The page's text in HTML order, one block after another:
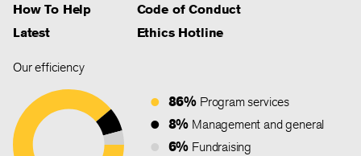
How To Help
Latest
Code of Conduct
Ethics Hotline
Our efficiency
86% Program services
8% Management and general
6% Fundraising